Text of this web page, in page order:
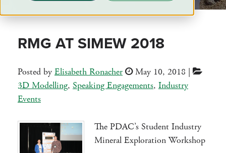
RMG AT SIMEW 2018
Posted by Elisabeth Ronacher May 10, 2018 |
3D Modelling, Speaking Engagements, Industry
Events
The PDAC’s Student Industry
Mineral Exploration Workshop